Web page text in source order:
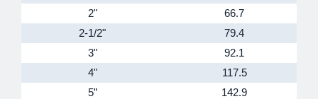
2"
66.7
2-1/2"
79.4
3"
92.1
4"
117.5
5”
142.9